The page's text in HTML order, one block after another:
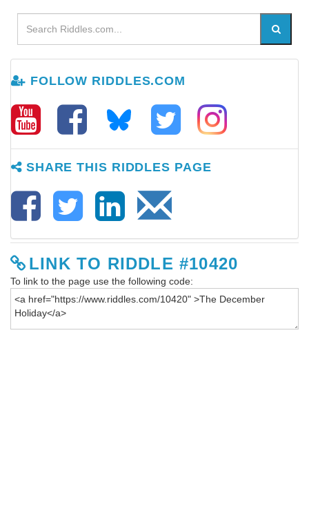
FOLLOW RIDDLES.COM
SHARE THIS RIDDLES PAGE
LINK TO RIDDLE #10420
To link to the page use the following code: